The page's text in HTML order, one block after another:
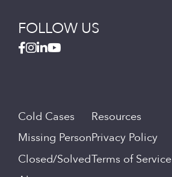
FOLLOW US
Cold Cases
Missing Person
Closed/Solved
Resources
Privacy Policy
Terms of Service